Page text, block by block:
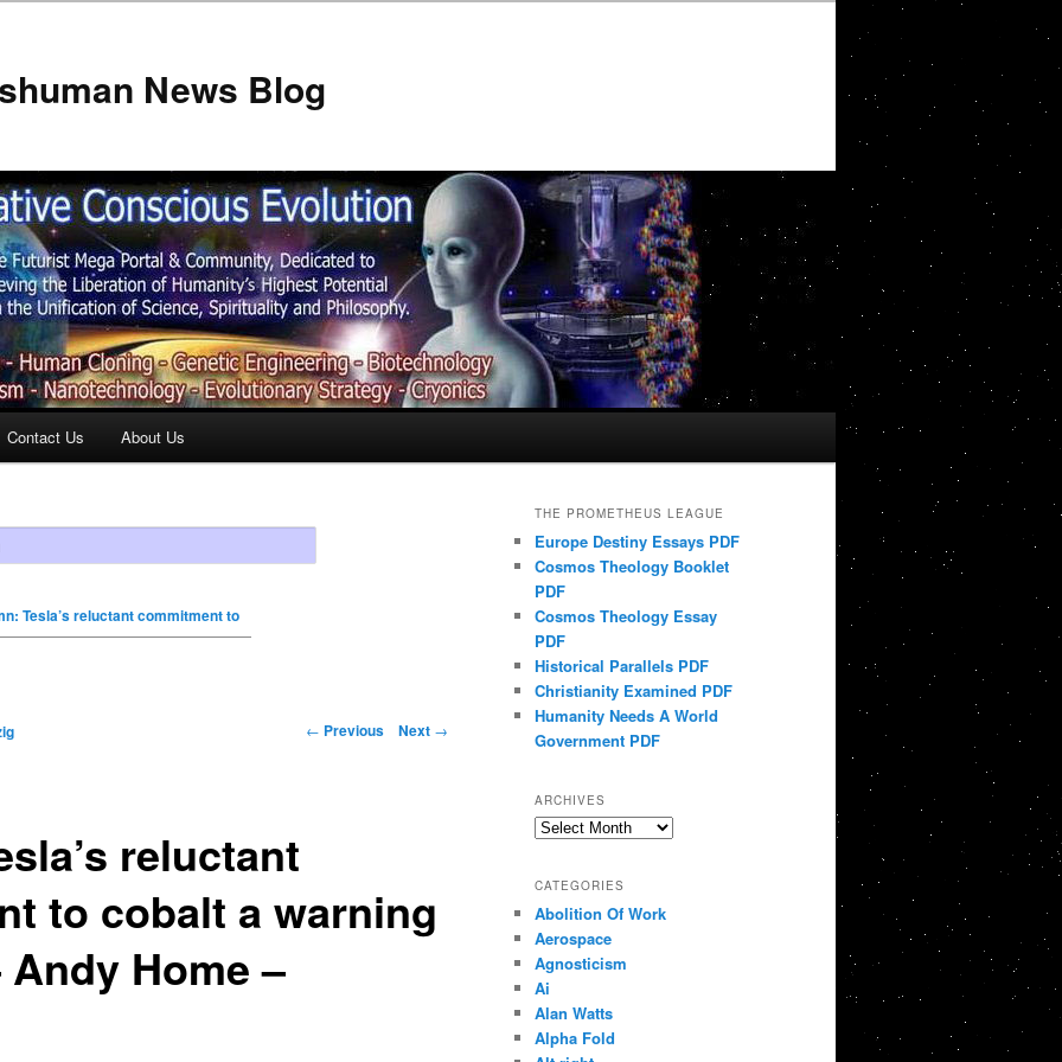
News Blog
Contact Us About Us
Tesla’s reluctant commitment to
← Previous Next →
reluctant
to cobalt a warning
Home –
THE PROMETHEUS LEAGUE
Europe Destiny Essays PDF
Cosmos Theology Booklet
PDF
Cosmos Theology Essay
PDF
Historical Parallels PDF
Christianity Examined PDF
Humanity Needs A World
Government PDF
ARCHIVES
Archives
CATEGORIES
Abolition Of Work
Aerospace
Agnosticism
Ai
Alan Watts
Alpha Fold